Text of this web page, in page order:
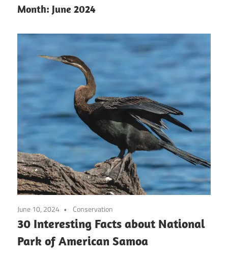
Month: June 2024
June 10, 2024 Conservation
30 Interesting Facts about National
Park of American Samoa